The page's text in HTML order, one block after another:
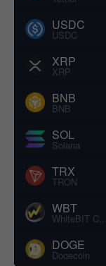
USDC
USDC
XRP
XRP
BNB
BNB
SOL
Solana
TRX
TRON
WBT
WhiteBIT Coin
DOGE
Dogecoin